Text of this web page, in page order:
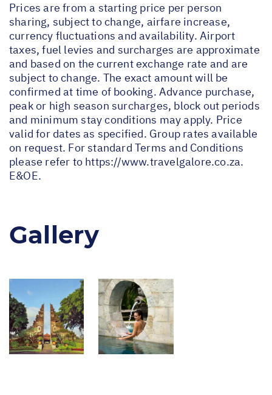
Prices are from a starting price per person
sharing, subject to change, airfare increase,
currency fluctuations and availability. Airport
taxes, fuel levies and surcharges are approximate
and based on the current exchange rate and are
subject to change. The exact amount will be
confirmed at time of booking. Advance purchase,
peak or high season surcharges, block out periods
and minimum stay conditions may apply. Price
valid for dates as specified. Group rates available
on request. For standard Terms and Conditions
please refer to https://www.travelgalore.co.za.
E&OE.
Gallery